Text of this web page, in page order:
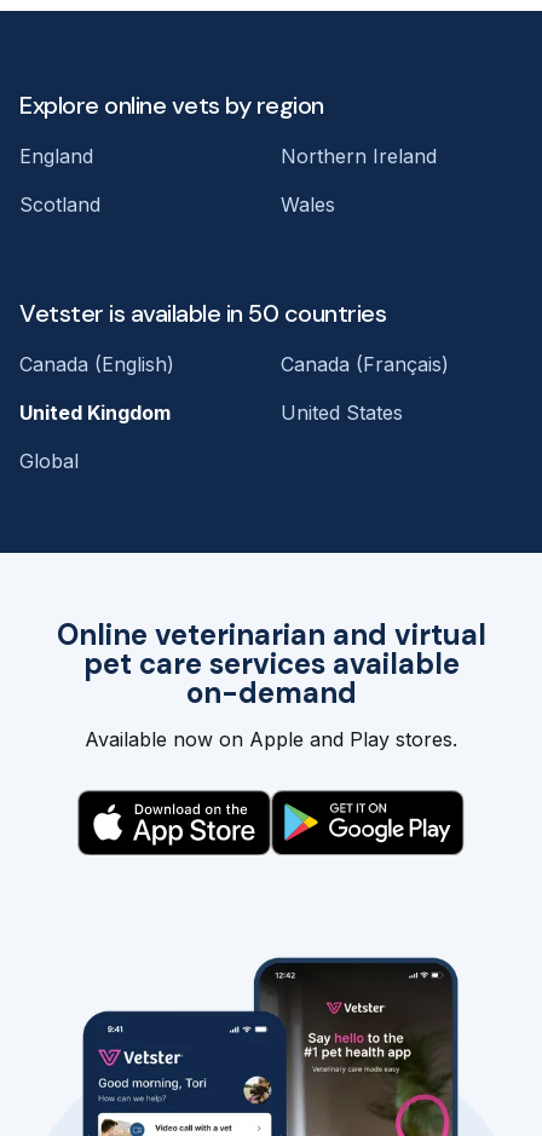
Online veterinarian and virtual
pet care services available
on-demand
Available now on Apple and Play stores.
Explore online vets by region
England
Northern Ireland
Scotland
Wales
Vetster is available in 50 countries
Canada (English)
Canada (Français)
United Kingdom
United States
Global